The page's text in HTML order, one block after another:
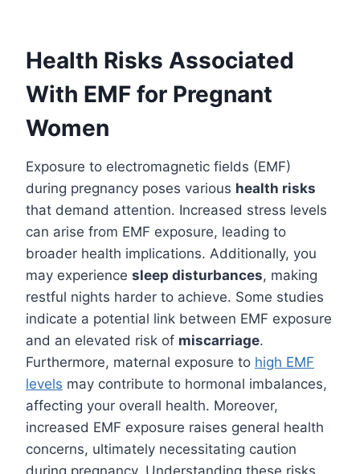
Health Risks Associated
With EMF for Pregnant
Women
Exposure to electromagnetic fields (EMF)
during pregnancy poses various health risks
that demand attention. Increased stress levels
can arise from EMF exposure, leading to
broader health implications. Additionally, you
may experience sleep disturbances, making
restful nights harder to achieve. Some studies
indicate a potential link between EMF exposure
and an elevated risk of miscarriage.
Furthermore, maternal exposure to high EMF
levels may contribute to hormonal imbalances,
affecting your overall health. Moreover,
increased EMF exposure raises general health
concerns, ultimately necessitating caution